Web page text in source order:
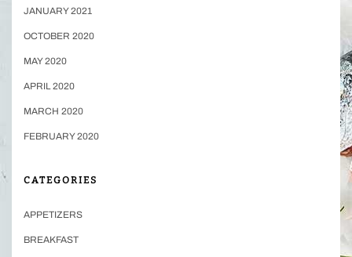
JANUARY 2021
OCTOBER 2020
MAY 2020
APRIL 2020
MARCH 2020
FEBRUARY 2020
CATEGORIES
APPETIZERS
BREAKFAST